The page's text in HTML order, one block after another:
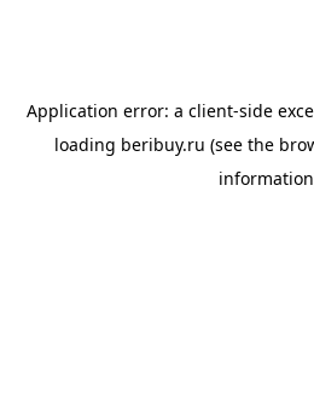
Application error: a client-side
loading beribuy.ru (see the